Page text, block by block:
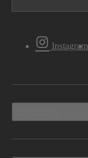
Instagram